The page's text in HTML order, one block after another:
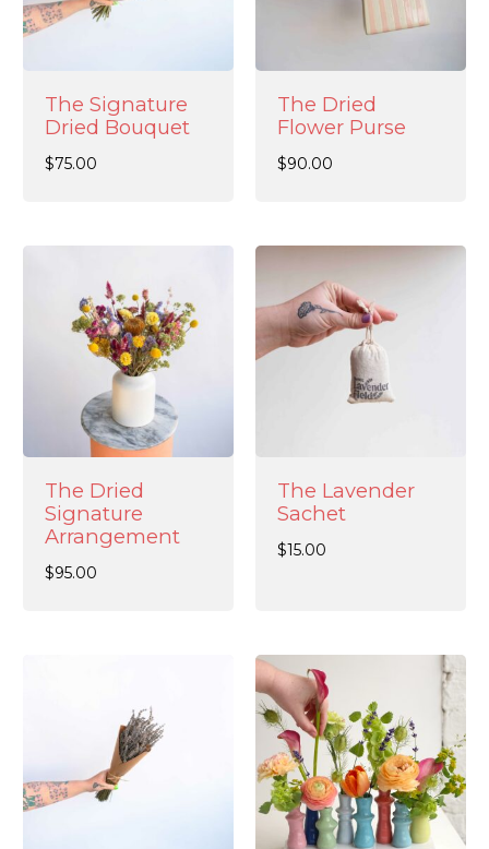
The Signature
Dried Bouquet
$75.00
The Dried
Flower Purse
$90.00
The Dried
Signature
Arrangement
$95.00
The Lavender
Sachet
$15.00